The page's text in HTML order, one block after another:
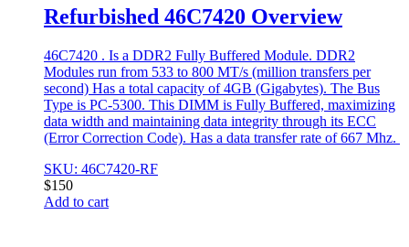
Refurbished 46C7420 Overview
46C7420 . Is a DDR2 Fully Buffered Module. DDR2
Modules run from 533 to 800 MT/s (million transfers per
second) Has a total capacity of 4GB (Gigabytes). The Bus
Type is PC-5300. This DIMM is Fully Buffered, maximizing
data width and maintaining data integrity through its ECC
(Error Correction Code). Has a data transfer rate of 667 Mhz.
SKU: 46C7420-RF
$150
Add to cart